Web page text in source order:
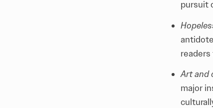
pursuit
Art and
major